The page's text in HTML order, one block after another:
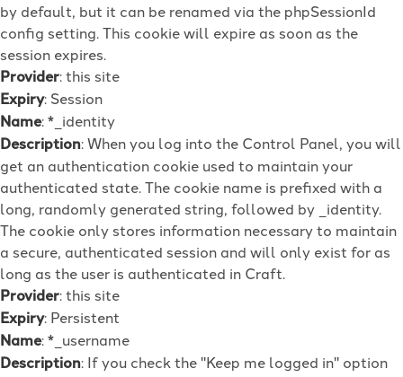
by default, but it can be renamed via the phpSessionId
config setting. This cookie will expire as soon as the
session expires.
Provider: this site
Expiry: Session
Name: *_identity
Description: When you log into the Control Panel, you will
get an authentication cookie used to maintain your
authenticated state. The cookie name is prefixed with a
long, randomly generated string, followed by _identity.
The cookie only stores information necessary to maintain
a secure, authenticated session and will only exist for as
long as the user is authenticated in Craft.
Provider: this site
Expiry: Persistent
Name: *_username
Description: If you check the "Keep me logged in" option